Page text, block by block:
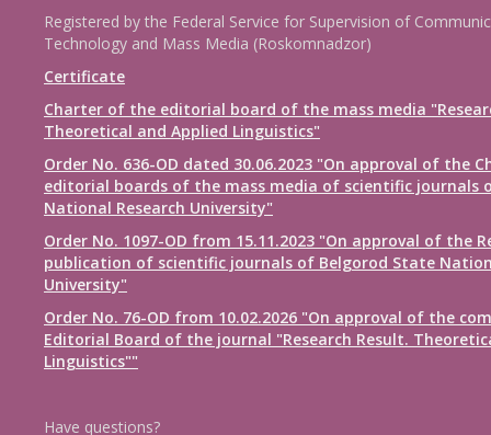
Registered by the Federal Service for Supervision of
Technology and Mass Media (Roskomnadzor)
Certificate
Charter of the editorial board of the mass media
Theoretical and Applied Linguistics"
Order No. 636-OD dated 30.06.2023 "On approval of the
editorial boards of the mass media of scientific journals
National Research University"
Order No. 1097-OD from 15.11.2023 "On approval of the
publication of scientific journals of Belgorod State
University"
Order No. 76-OD from 10.02.2026 "On approval of the
Editorial Board of the journal "Research Result.
Linguistics""
Have questions?